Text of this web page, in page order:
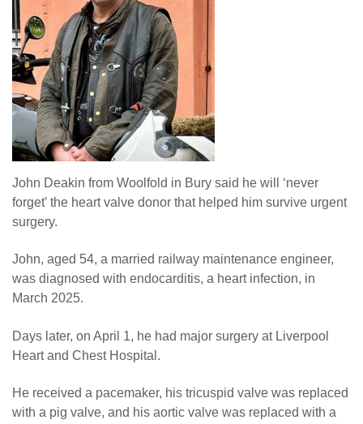
John Deakin from Woolfold in Bury said he will ‘never
forget’ the heart valve donor that helped him survive urgent
surgery.
John, aged 54, a married railway maintenance engineer,
was diagnosed with endocarditis, a heart infection, in
March 2025.
Days later, on April 1, he had major surgery at Liverpool
Heart and Chest Hospital.
He received a pacemaker, his tricuspid valve was replaced
with a pig valve, and his aortic valve was replaced with a